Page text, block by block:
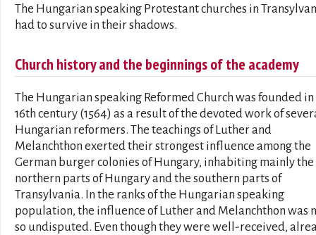
The Hungarian speaking Protestant churches in
had to survive in their shadows.
Church history and the beginnings of the academy
The Hungarian speaking Reformed Church was founded
16th century (1564) as a result of the devoted work of
Hungarian reformers. The teachings of Luther and
Melanchthon exerted their strongest influence among the
German burger colonies of Hungary, inhabiting mainly the
northern parts of Hungary and the southern parts of
Transylvania. In the ranks of the Hungarian speaking
population, the influence of Luther and Melanchthon was
so undisputed. Even though they were well-received,